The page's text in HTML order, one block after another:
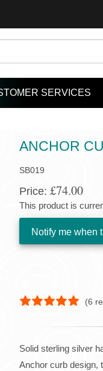
SERVICES
ANCHOR
SB019
Price: £74.00
This product is
Notify me when
(6
Solid sterling silver
Anchor curb design,